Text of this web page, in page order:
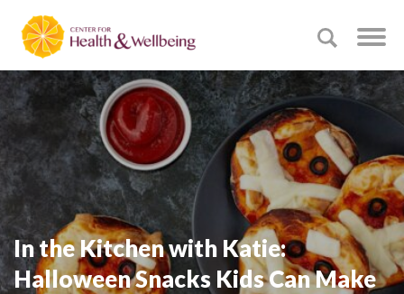
In the Kitchen with Katie:
Halloween Snacks Kids Can Make